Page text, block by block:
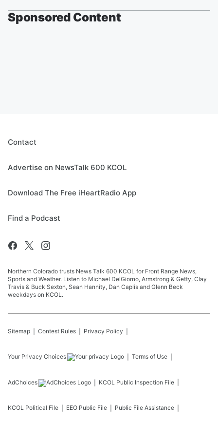
Sponsored Content
Contact
Advertise on NewsTalk 600 KCOL
Download The Free iHeartRadio App
Find a Podcast
Northern Colorado trusts News Talk 600 KCOL for Front Range News,
Sports and Weather. Listen to Michael DelGiorno, Armstrong & Getty, Clay
Travis & Buck Sexton, Sean Hannity, Dan Caplis and Glenn Beck
weekdays on KCOL.
Sitemap Contest Rules Privacy Policy
Your Privacy Choices Terms of Use
AdChoices KCOL Public Inspection File
KCOL Political File EEO Public File Public File Assistance